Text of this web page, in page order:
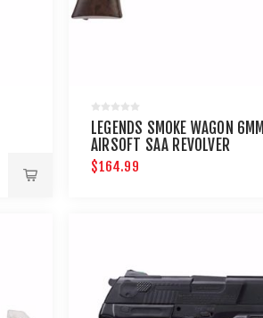
LEGENDS SMOKE WAGON 6MM
AIRSOFT SAA REVOLVER
$164.99